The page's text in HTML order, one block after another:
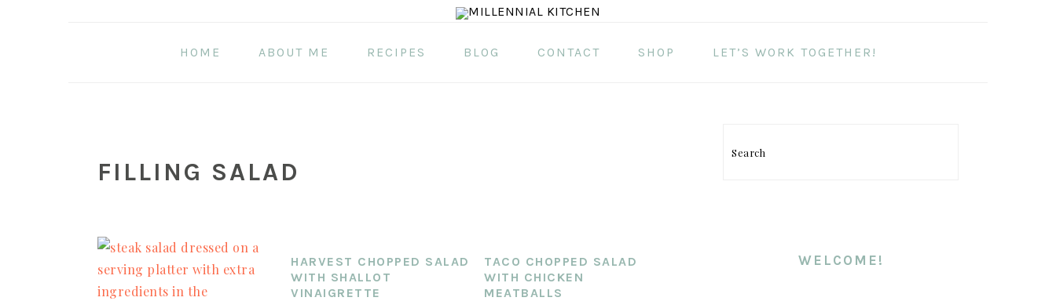
HOME ABOUT ME RECIPES BLOG CONTACT SHOP LET’S WORK TOGETHER!
FILLING SALAD
HARVEST CHOPPED SALAD
WITH SHALLOT
VINAIGRETTE
TACO CHOPPED SALAD
WITH CHICKEN
MEATBALLS
PRIMARY
WELCOME!